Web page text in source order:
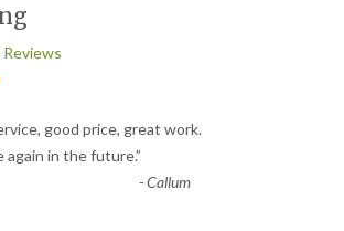
good price, great work.
again in the future.”
-Callum